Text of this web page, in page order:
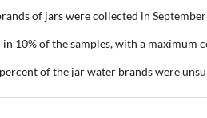
of jars were collected in
10% of the samples, with a
of the jar water brands were